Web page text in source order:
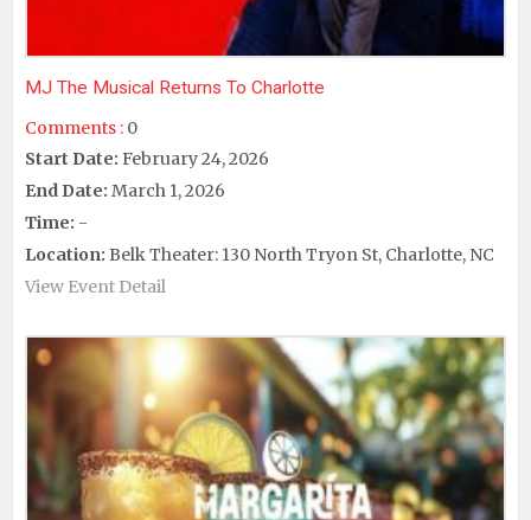
MJ The Musical Returns To Charlotte
Comments : 0
Start Date: February 24, 2026
End Date: March 1, 2026
Time: -
Location: Belk Theater: 130 North Tryon St, Charlotte, NC
View Event Detail